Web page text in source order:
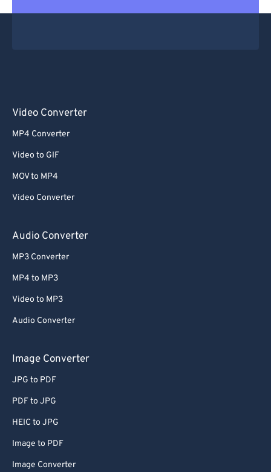
Video Converter
MP4 Converter
Video to GIF
MOV to MP4
Video Converter
Audio Converter
MP3 Converter
MP4 to MP3
Video to MP3
Audio Converter
Image Converter
JPG to PDF
PDF to JPG
HEIC to JPG
Image to PDF
Image Converter